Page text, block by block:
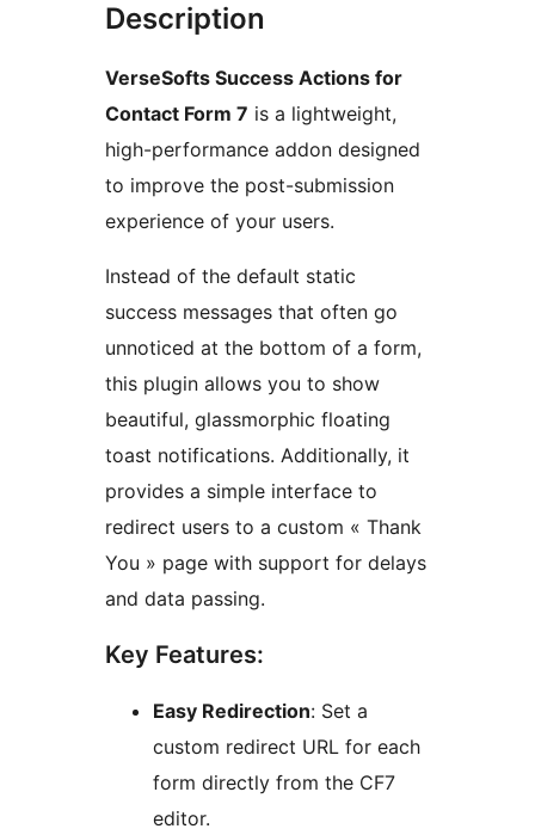
Description
VerseSofts Success Actions for
Contact Form 7 is a lightweight,
high-performance addon designed
to improve the post-submission
experience of your users.
Instead of the default static
success messages that often go
unnoticed at the bottom of a form,
this plugin allows you to show
beautiful, glassmorphic floating
toast notifications. Additionally, it
provides a simple interface to
redirect users to a custom « Thank
You » page with support for delays
and data passing.
Key Features:
Easy Redirection: Set a
custom redirect URL for each
form directly from the CF7
editor.